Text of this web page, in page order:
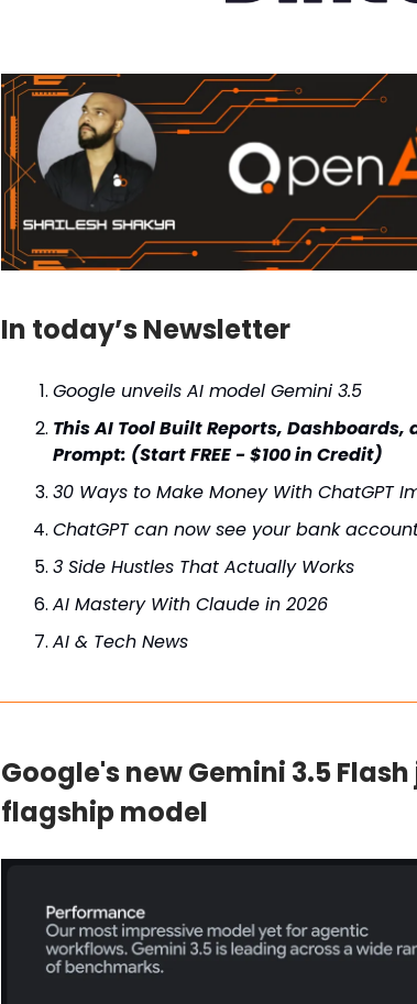
In today’s Newsletter
Google unveils AI model Gemini 3.5
This AI Tool Built Reports, Dashboards,
Prompt: (Start FREE - $100 in Credit)
30 Ways to Make Money With ChatGPT
ChatGPT can now see your bank
3 Side Hustles That Actually Works
AI Mastery With Claude in 2026
AI & Tech News
Google's new Gemini 3.5
flagship model